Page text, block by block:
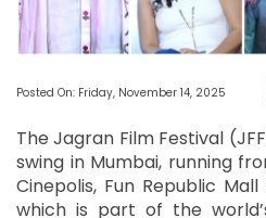
Posted On: Friday, November 14, 2025
The Jagran Film Festival
swing in Mumbai, running
Cinepolis, Fun Republic
which is part of the